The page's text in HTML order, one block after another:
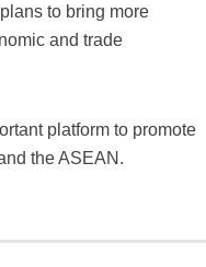
to bring more
and trade
platform to promote
the ASEAN.